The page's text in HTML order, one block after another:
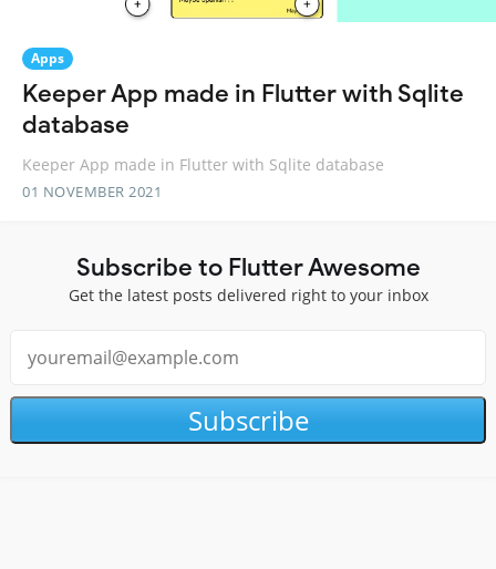
Apps
Keeper App made in Flutter with Sqlite
database
Keeper App made in Flutter with Sqlite database
01 NOVEMBER 2021
Subscribe to Flutter Awesome
Get the latest posts delivered right to your inbox
Subscribe